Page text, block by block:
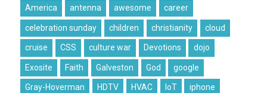
America antenna awesome career
celebration sunday children christianity cloud
cruise CSS culture war Devotions dojo
Exosite Faith Galveston God google
Gray-Hoverman HDTV HVAC IoT iphone